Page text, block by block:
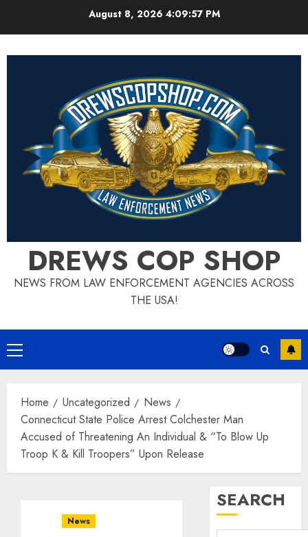
August 8, 2026 4:09:58 PM
DREWS COP SHOP
NEWS FROM LAW ENFORCEMENT AGENCIES ACROSS
THE USA!
Primary
Menu
Home Uncategorized
News
Connecticut State Police Arrest Colchester Man
Accused of Threatening An Individual & “To Blow Up
Troop K & Kill Troopers” Upon Release
News
SEARCH